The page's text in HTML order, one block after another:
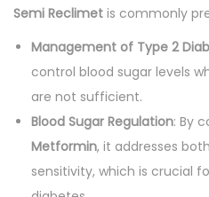
Semi Reclimet is commonly
Management of Type 2
control blood sugar levels
are not sufficient.
Blood Sugar Regulation: By
Metformin, it addresses
sensitivity, which is crucial